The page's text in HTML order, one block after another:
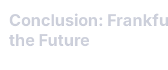
Conclusion:
the Future